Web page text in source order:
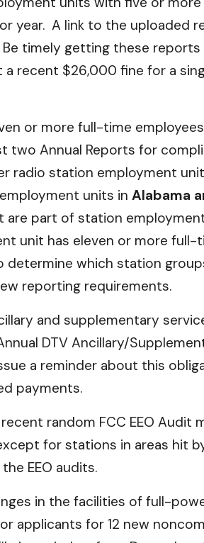
year. A link to the uploaded
timely getting these
a recent $26,000 fine for a
or more full-time
two Annual Reports for
radio station employment
units in Alabama
part of station
unit has eleven or more full-
determine which station
reporting requirements.
and supplementary
DTV Ancillary/
a reminder about this
payments.
random FCC EEO Audit
for stations in areas hit
EEO audits.
in the facilities of full-
applicants for 12 new